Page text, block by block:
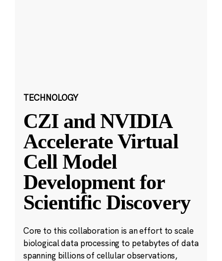
TECHNOLOGY
CZI and NVIDIA
Accelerate Virtual
Cell Model
Development for
Scientific Discovery
Core to this collaboration is an effort to scale
biological data processing to petabytes of data
spanning billions of cellular observations,